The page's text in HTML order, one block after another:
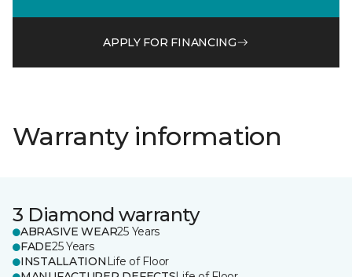
APPLY FOR FINANCING
Warranty information
3 Diamond warranty
ABRASIVE WEAR25 Years
FADE25 Years
INSTALLATION Life of Floor